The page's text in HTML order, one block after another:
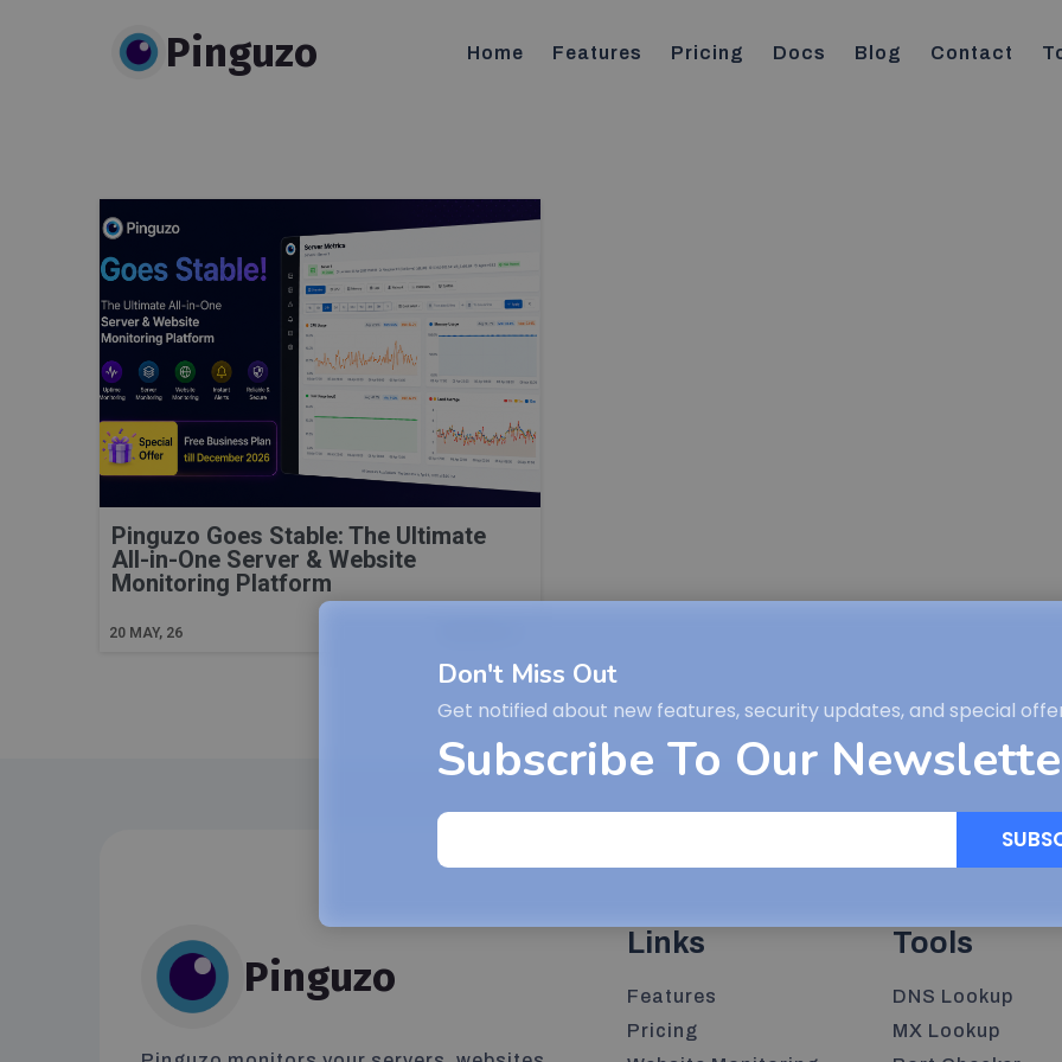
Don't Miss Out
Get notified about new features, security updates, and special
Subscribe To Our
Pinguzo Home Features Pricing Docs Blog Contact
Pinguzo Goes Stable: The Ultimate
All-in-One Server & Website
Monitoring Platform
20 MAY, 26
Pinguzo
Links
Features
Pricing
Tools
DNS Lookup
MX Lookup